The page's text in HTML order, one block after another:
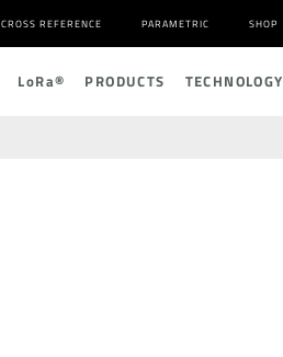
CROSS REFERENCE PARAMETRIC SHOP
LoRa® PRODUCTS TECHNOLOGY